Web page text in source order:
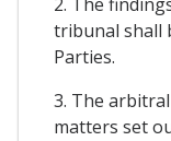
tribunal shall
Parties.
3. The
matters set